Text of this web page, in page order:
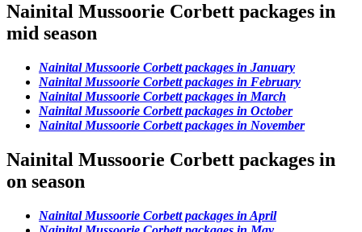
Nainital Mussoorie Corbett packages in
mid season
Nainital Mussoorie Corbett packages in January
Nainital Mussoorie Corbett packages in February
Nainital Mussoorie Corbett packages in March
Nainital Mussoorie Corbett packages in October
Nainital Mussoorie Corbett packages in November
Nainital Mussoorie Corbett packages in
on season
Nainital Mussoorie Corbett packages in April